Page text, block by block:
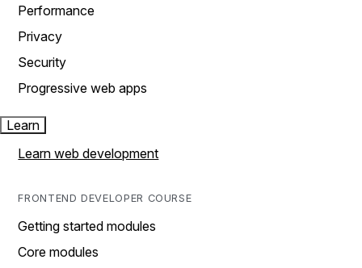
Performance
Privacy
Security
Progressive web apps
Learn
Learn web development
FRONTEND DEVELOPER COURSE
Getting started modules
Core modules